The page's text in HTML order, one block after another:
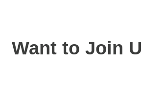
Want to Join